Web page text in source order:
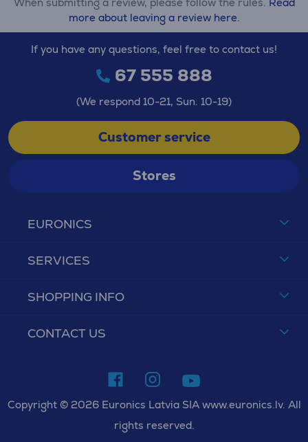
more about leaving a review here.
EURONICS
SERVICES
SHOPPING INFO
CONTACT US
If you have any questions, feel free to contact us!
67 555 888
(We respond 10-21, Sun. 10-19)
Customer service
Stores
Copyright © 2026 Euronics Latvia SIA www.euronics.lv. All
rights reserved.